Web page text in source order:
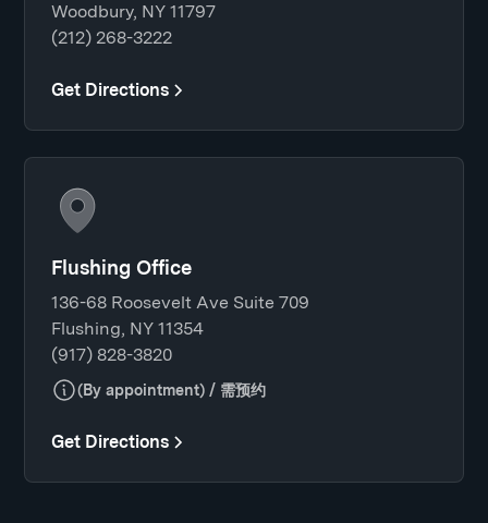
Woodbury, NY 11797
(212) 268-3222
Get Directions
Flushing Office
136-68 Roosevelt Ave Suite 709
Flushing, NY 11354
(917) 828-3820
(By appointment) / 需预约
Get Directions